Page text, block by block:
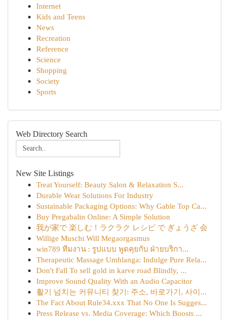
Internet
Kids and Teens
News
Recreation
Reference
Science
Shopping
Society
Sports
Web Directory Search
New Site Listings
Treat Yourself: Beauty Salon & Relaxation S...
Durable Wear Solutions For Industry
Sustainable Packaging Options: Why Gable Top Ca...
Buy Pregabalin Online: A Simple Solution
我が家で 楽しむ！ラクラク レシピ で ぎょうざ 会
Willige Muschi Will Megaorgasmus
win789 ทีมงาน : รูปแบบ พูดคุยกับ ฝ่ายบริกา...
Therapeutic Massage Umhlanga: Indulge Pure Rela...
Don't Fall To sell gold in karve road Blindly, ...
Improve Sound Quality With an Audio Capacitor
활기 넘치는 커뮤니티 찾기: 주소, 바로가기, 사이...
The Fact About Rule34.xxx That No One Is Sugges...
Press Release vs. Media Coverage: Which Boosts ...